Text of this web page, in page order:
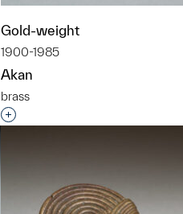
Gold-weight
1900-1985
Akan
brass
Interested in adding this